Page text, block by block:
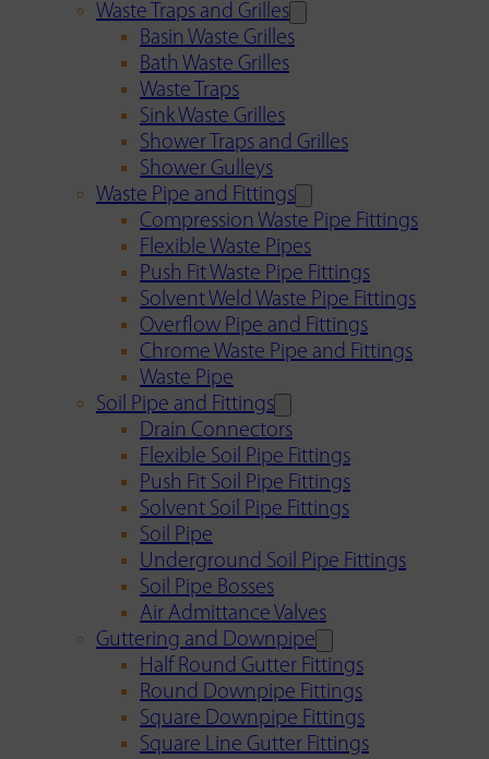
Waste Traps and Grilles
Basin Waste Grilles
Bath Waste Grilles
Waste Traps
Sink Waste Grilles
Shower Traps and Grilles
Shower Gulleys
Waste Pipe and Fittings
Compression Waste Pipe Fittings
Flexible Waste Pipes
Push Fit Waste Pipe Fittings
Solvent Weld Waste Pipe Fittings
Overflow Pipe and Fittings
Chrome Waste Pipe and Fittings
Waste Pipe
Soil Pipe and Fittings
Drain Connectors
Flexible Soil Pipe Fittings
Push Fit Soil Pipe Fittings
Solvent Soil Pipe Fittings
Soil Pipe
Underground Soil Pipe Fittings
Soil Pipe Bosses
Air Admittance Valves
Guttering and Downpipe
Half Round Gutter Fittings
Round Downpipe Fittings
Square Downpipe Fittings
Square Line Gutter Fittings